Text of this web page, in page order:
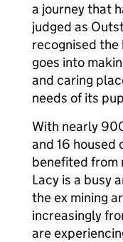
a journey that
judged as
recognised
goes into
and caring
needs of its
With nearly
and 16 housed
benefited from
Lacy is a busy
the ex mining
increasingly
are